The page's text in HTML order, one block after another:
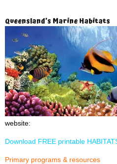
Queensland’s Marine Habitats
website:
Download FREE printable
Primary programs & resources